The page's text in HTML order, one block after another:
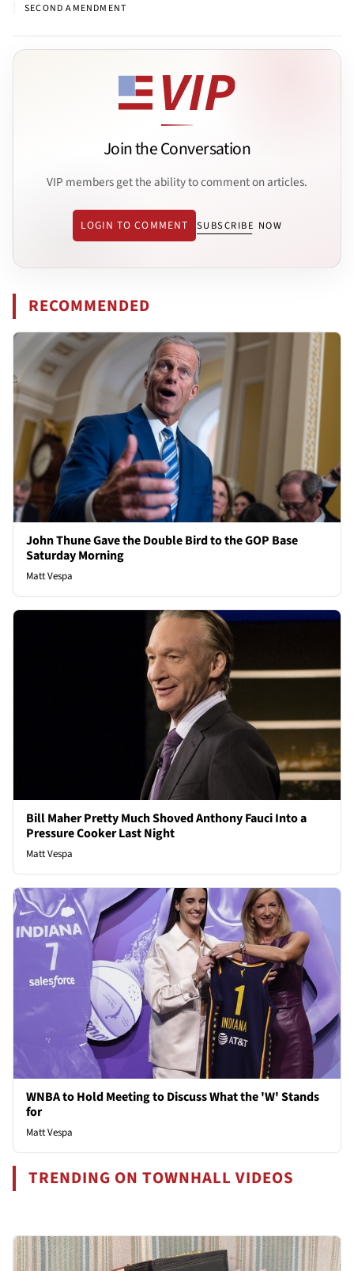
SECOND AMENDMENT
Join the Conversation
VIP members get the ability to comment on articles.
LOGIN TO COMMENT SUBSCRIBE NOW
RECOMMENDED
John Thune Gave the Double Bird to the GOP Base
Saturday Morning
Matt Vespa
Bill Maher Pretty Much Shoved Anthony Fauci Into a
Pressure Cooker Last Night
Matt Vespa
WNBA to Hold Meeting to Discuss What the 'W' Stands
for
Matt Vespa
TRENDING ON TOWNHALL VIDEOS